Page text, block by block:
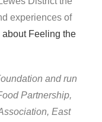
experiences of
about Feeling the
and run
Partnership,
East